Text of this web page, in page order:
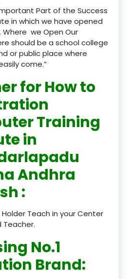
Part of the Success
in which we have opened
we Open Our
should be a school college
or public place where
come.”
for How to
Training
in
Andhra
:
Holder Teach in your Center
Teacher.
No.1
Brand: